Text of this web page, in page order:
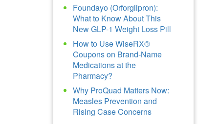
Foundayo (Orforglipron):
What to Know About This
New GLP-1 Weight Loss Pill
How to Use WiseRX®
Coupons on Brand-Name
Medications at the
Pharmacy?
Why ProQuad Matters Now:
Measles Prevention and
Rising Case Concerns